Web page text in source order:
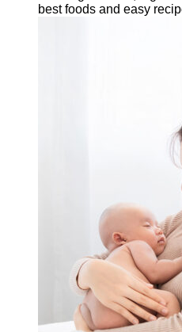
best foods and easy